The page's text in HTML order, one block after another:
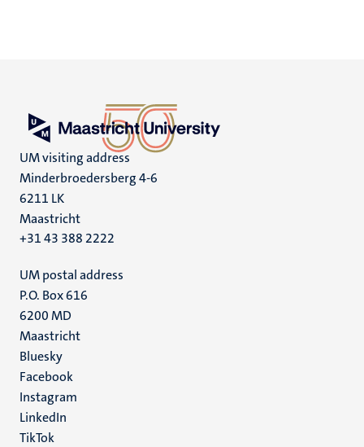
UM visiting address
Minderbroedersberg 4-6
6211 LK
Maastricht
+31 43 388 2222
UM postal address
P.O. Box 616
6200 MD
Maastricht
Social
media
Bluesky
Facebook
Instagram
LinkedIn
TikTok